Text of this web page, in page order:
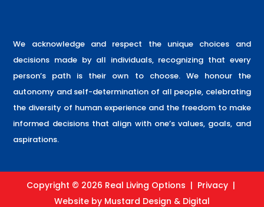
We acknowledge and respect the unique choices and
decisions made by all individuals, recognizing that every
person’s path is their own to choose. We honour the
autonomy and self-determination of all people, celebrating
the diversity of human experience and the freedom to make
informed decisions that align with one’s values, goals, and
aspirations.
Copyright © 2026 Real Living Options | Privacy |
Website by Mustard Design & Digital